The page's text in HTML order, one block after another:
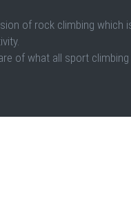
of rock climbing
of what all sport